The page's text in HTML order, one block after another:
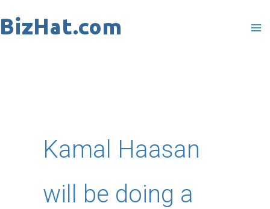
to
Kamal Haasan
will be doing a